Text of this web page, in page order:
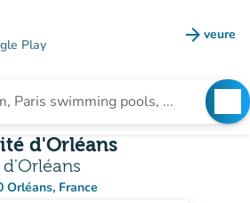
Play arrow_forward veure
(new
d'Orléans
d'Orléans
Orléans, France
in Google Maps)
tab)